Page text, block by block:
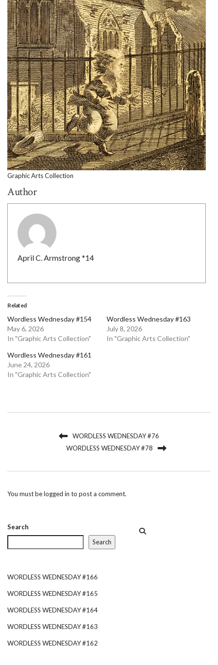
Graphic Arts Collection
Author
April C. Armstrong *14
Related
Wordless Wednesday #154
May 6, 2026
In "Graphic Arts Collection"
Wordless Wednesday #163
July 8, 2026
In "Graphic Arts Collection"
Wordless Wednesday #161
June 24, 2026
In "Graphic Arts Collection"
WORDLESS WEDNESDAY #76
WORDLESS WEDNESDAY #78
You must belogged in to post a comment.
Search
Search
WORDLESS WEDNESDAY #166
WORDLESS WEDNESDAY #165
WORDLESS WEDNESDAY #164
WORDLESS WEDNESDAY #163
WORDLESS WEDNESDAY #162